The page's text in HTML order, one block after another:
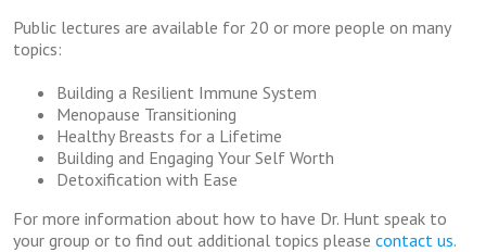
Public lectures are available for 20 or more people on many
topics:
Building a Resilient Immune System
Menopause Transitioning
Healthy Breasts for a Lifetime
Building and Engaging Your Self Worth
Detoxification with Ease
For more information about how to have Dr. Hunt speak to
your group or to find out additional topics please contact us.